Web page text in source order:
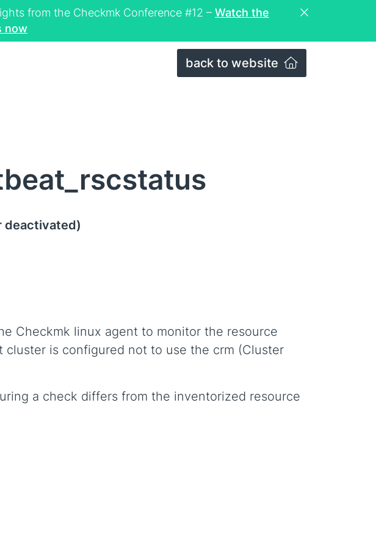
from the Checkmk Conference #12 – Watch the
now
back to website
deactivated)
Checkmk linux agent to monitor the resource
is configured not to use the crm (Cluster
a check differs from the inventorized resource